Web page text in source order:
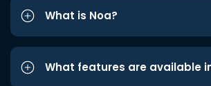
What is Noa?
What features are available